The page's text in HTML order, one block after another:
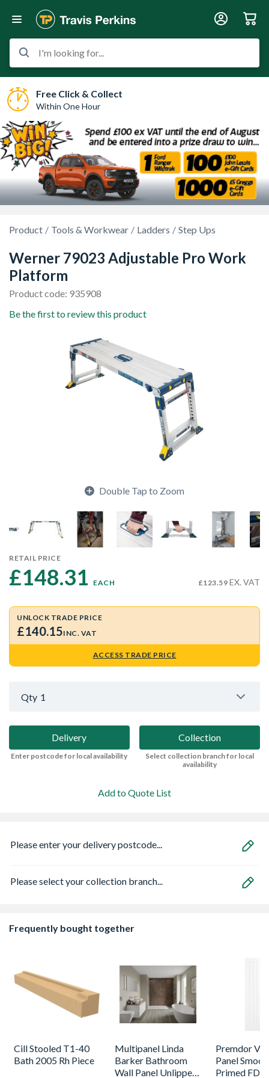
I'm looking for...
Free Click & Collect
Within One Hour
Product Tools & Workwear Ladders Step Ups
Werner 79023 Adjustable Pro Work
Platform
Product code: 935908
Be the first to review this product
Double Tap to Zoom
RETAIL PRICE
£148.31 EACH £123.59 EX. VAT
UNLOCK TRADE PRICE
£140.15INC. VAT
ACCESS TRADE PRICE
Qty 1
Delivery
Enter postcode for local availability
Collection
Select collection branch for local
availability
Add to Quote List
Please enter your delivery postcode...
Please select your collection branch...
Frequently bought together
Cill Stooled T1-40
Bath 2005 Rh Piece
Multipanel Linda
Barker Bathroom
Wall Panel Unlipped
Premdor
Panel
Primed